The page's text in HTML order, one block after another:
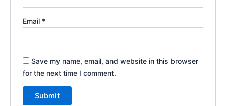
Email *
Save my name, email, and website in this browser
for the next time I comment.